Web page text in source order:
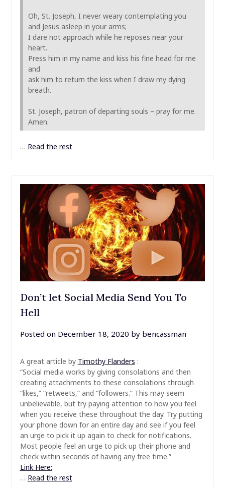
Oh, St. Joseph, I never weary contemplating you
and Jesus asleep in your arms;
I dare not approach while he reposes near your
heart.
Press him in my name and kiss his fine head for me
and
ask him to return the kiss when I draw my dying
breath.
St. Joseph, patron of departing souls – pray for me.
Amen.
… Read the rest
Don’t let Social Media Send You To
Hell
Posted on December 18, 2020 by bencassman
A great article by Timothy Flanders :
“Social media works by giving consolations and then
creating attachments to these consolations through
“likes,” “retweets,” and “followers.” This may seem
unbelievable, but try paying attention to how you feel
when you receive these throughout the day. Try putting
your phone down for an entire day and see if you feel
an urge to pick it up again to check for notifications.
Most people feel an urge to pick up their phone and
check within seconds of having any free time.”
Link Here:
… Read the rest